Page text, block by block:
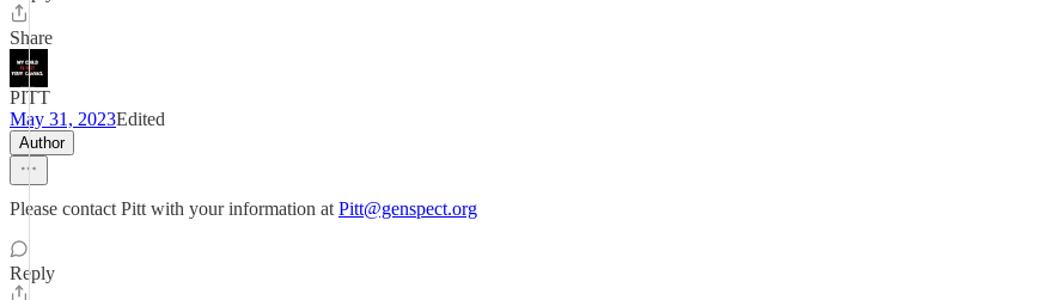
Share
PITT
May 31, 2023Edited
Author
Please contact Pitt with your information at Pitt@genspect.org
Reply